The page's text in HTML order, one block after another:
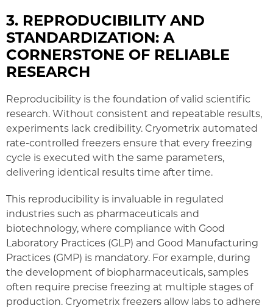
3. REPRODUCIBILITY AND
STANDARDIZATION: A
CORNERSTONE OF RELIABLE
RESEARCH
Reproducibility is the foundation of valid scientific
research. Without consistent and repeatable results,
experiments lack credibility. Cryometrix automated
rate-controlled freezers ensure that every freezing
cycle is executed with the same parameters,
delivering identical results time after time.
This reproducibility is invaluable in regulated
industries such as pharmaceuticals and
biotechnology, where compliance with Good
Laboratory Practices (GLP) and Good Manufacturing
Practices (GMP) is mandatory. For example, during
the development of biopharmaceuticals, samples
often require precise freezing at multiple stages of
production. Cryometrix freezers allow labs to adhere